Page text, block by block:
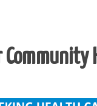
Community